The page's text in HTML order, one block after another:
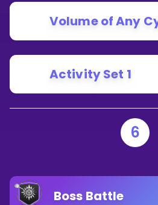
Volume of Any
Activity Set 1
6
Boss Battle